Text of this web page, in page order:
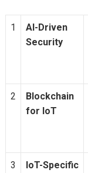
1
AI-Driven
Security
2
Blockchain
for IoT
3
IoT-Specific